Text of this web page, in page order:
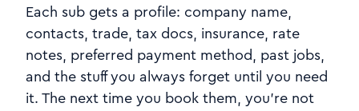
Each sub gets a profile: company name,
contacts, trade, tax docs, insurance, rate
notes, preferred payment method, past jobs,
and the stuff you always forget until you need
it. The next time you book them, you’re not